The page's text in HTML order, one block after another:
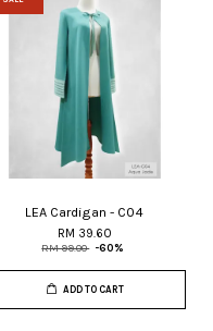
LEA Cardigan - C04
RM 39.60
RM 99.00 -60%
ADD TO CART